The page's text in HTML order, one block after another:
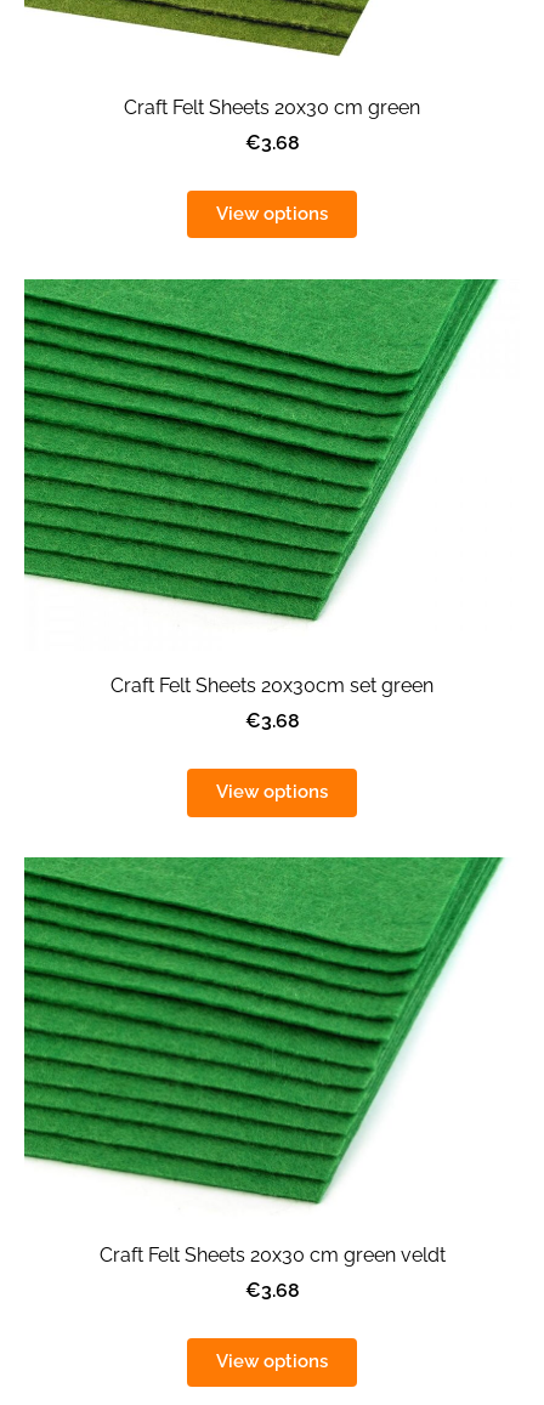
Craft Felt Sheets 20x30 cm green
€3.68
View options
Craft Felt Sheets 20x30cm set green
€3.68
View options
Craft Felt Sheets 20x30 cm green veldt
€3.68
View options